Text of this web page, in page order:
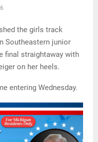
the girls track
Southeastern junior
final straightaway with
on her heels.
entering Wednesday.